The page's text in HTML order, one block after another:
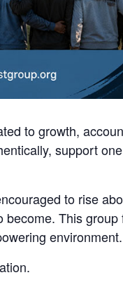
to growth,
support
to rise
This
environment.